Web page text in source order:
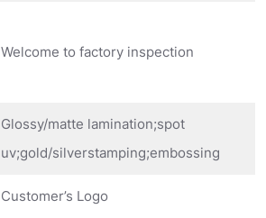
Welcome to factory inspection
Glossy/matte lamination;spot
uv;gold/silverstamping;embossing
Customer’s Logo